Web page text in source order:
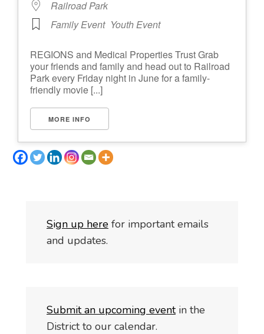
Railroad Park
Family Event Youth Event
REGIONS and Medical Properties Trust Grab
your friends and family and head out to Railroad
Park every Friday night in June for a family-
friendly movie [...]
MORE INFO
Sign up here for important emails
and updates.
Submit an upcoming eventin the
District to our calendar.